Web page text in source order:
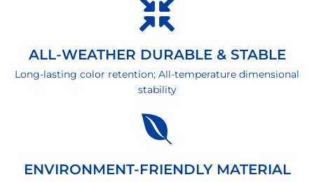
ALL-WEATHER DURABLE & STABLE
Long-lasting color retention; All-temperature dimensional
stability
ENVIRONMENT-FRIENDLY MATERIAL